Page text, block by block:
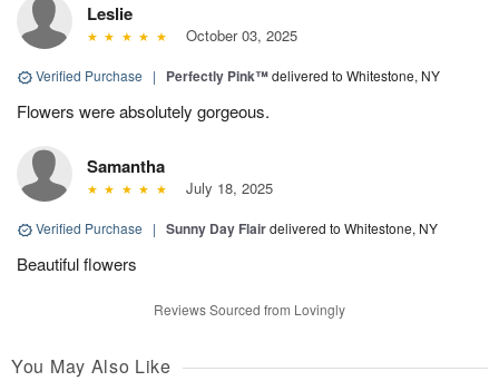
Leslie
October 03, 2025
Verified Purchase | Perfectly Pink™delivered to Whitestone, NY
Flowers were absolutely gorgeous.
Samantha
July 18, 2025
Verified Purchase | Sunny Day Flairdelivered to Whitestone, NY
Beautiful flowers
Reviews Sourced from Lovingly
You May Also Like